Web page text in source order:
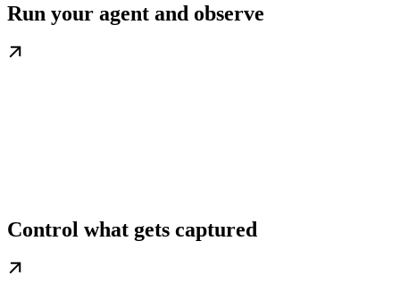
Run your agent and observe
Control what gets captured